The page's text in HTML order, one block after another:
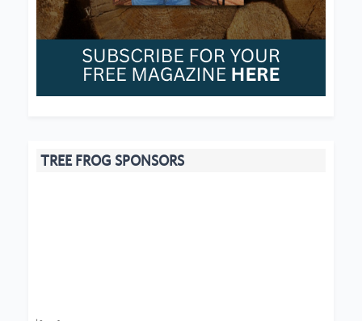
TREE FROG SPONSORS